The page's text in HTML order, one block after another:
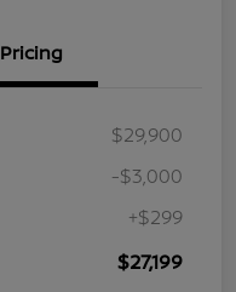
Pricing
$29,900
-$3,000
+$299
$27,199